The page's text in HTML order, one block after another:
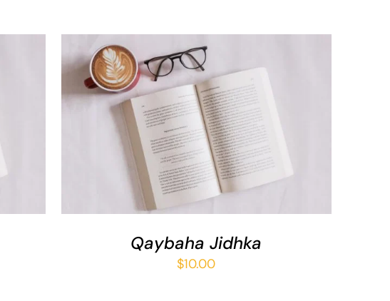
ADD TO BASKET / QUICK VIEW
Qaybaha Jidhka
$10.00